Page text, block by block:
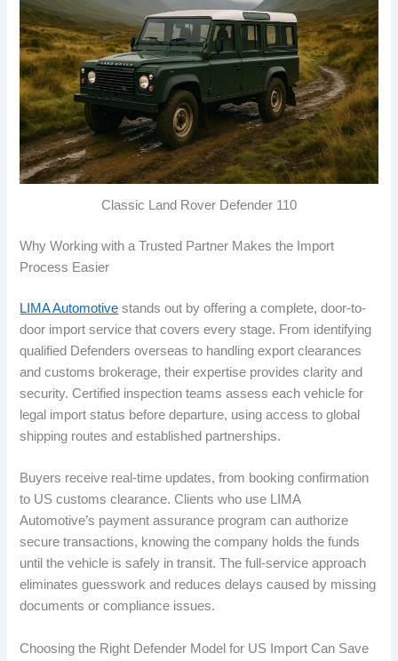
Classic Land Rover Defender 110
Why Working with a Trusted Partner Makes the Import
Process Easier
LIMA Automotive stands out by offering a complete, door-to-
door import service that covers every stage. From identifying
qualified Defenders overseas to handling export clearances
and customs brokerage, their expertise provides clarity and
security. Certified inspection teams assess each vehicle for
legal import status before departure, using access to global
shipping routes and established partnerships.
Buyers receive real-time updates, from booking confirmation
to US customs clearance. Clients who use LIMA
Automotive’s payment assurance program can authorize
secure transactions, knowing the company holds the funds
until the vehicle is safely in transit. The full-service approach
eliminates guesswork and reduces delays caused by missing
documents or compliance issues.
Choosing the Right Defender Model for US Import Can Save